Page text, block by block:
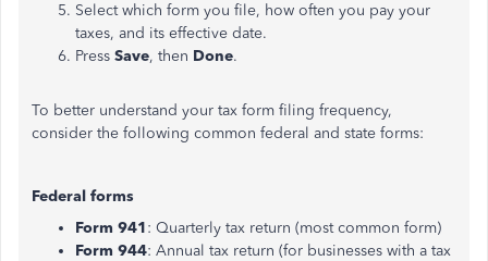
Select which form you file, how often you pay your
taxes, and its effective date.
Press Save, then Done.
To better understand your tax form filing frequency,
consider the following common federal and state forms:
Federal forms
Form 941: Quarterly tax return (most common form)
Form 944: Annual tax return (for businesses with a tax